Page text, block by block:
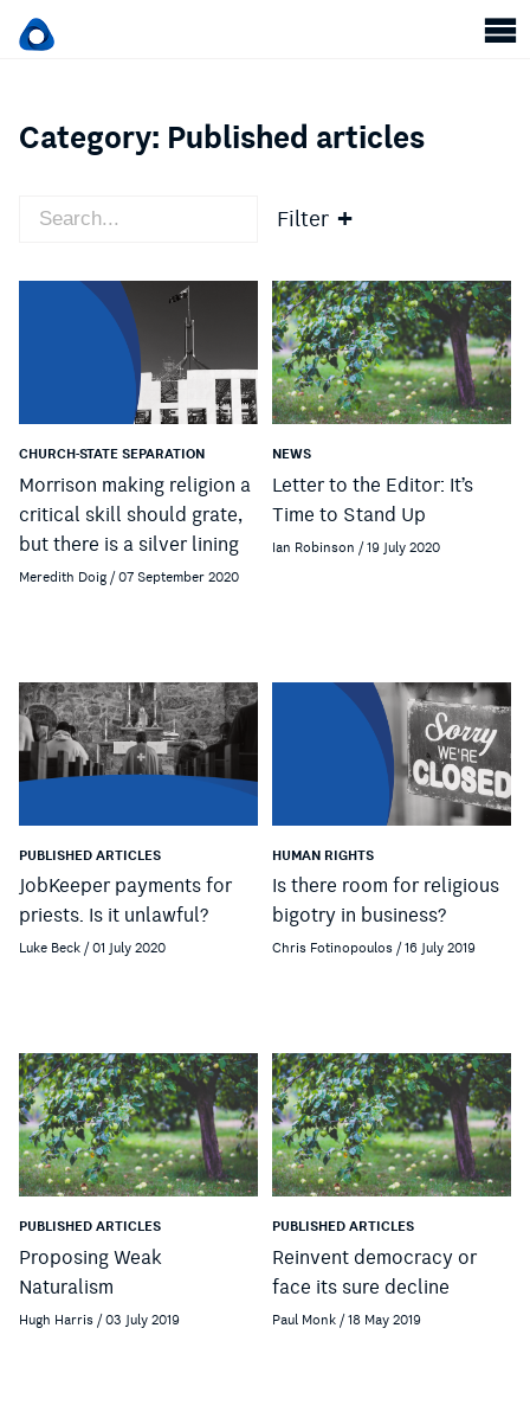
Category: Published articles
Filter
CHURCH-STATE SEPARATION
Morrison making religion a
critical skill should grate,
but there is a silver lining
Meredith Doig / 07 September 2020
NEWS
Letter to the Editor: It’s
Time to Stand Up
Ian Robinson / 19 July 2020
PUBLISHED ARTICLES
JobKeeper payments for
priests. Is it unlawful?
Luke Beck / 01 July 2020
HUMAN RIGHTS
Is there room for religious
bigotry in business?
Chris Fotinopoulos / 16 July 2019
PUBLISHED ARTICLES
Proposing Weak
Naturalism
Hugh Harris / 03 July 2019
PUBLISHED ARTICLES
Reinvent democracy or
face its sure decline
Paul Monk / 18 May 2019